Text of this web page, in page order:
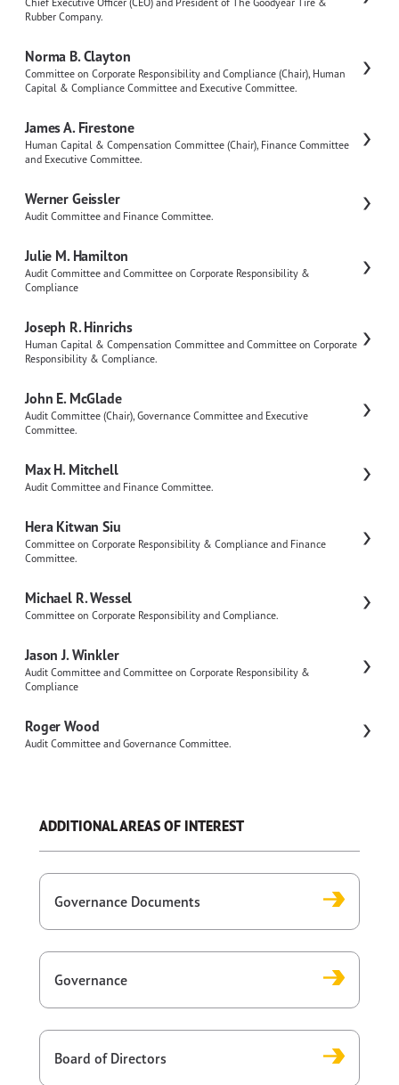
Rubber Company.
Norma B. Clayton
Committee on Corporate Responsibility and Compliance (Chair), Human
Capital & Compliance Committee and Executive Committee.
James A. Firestone
Human Capital & Compensation Committee (Chair), Finance Committee
and Executive Committee.
Werner Geissler
Audit Committee and Finance Committee.
Julie M. Hamilton
Audit Committee and Committee on Corporate Responsibility &
Compliance
Joseph R. Hinrichs
Human Capital & Compensation Committee and Committee on Corporate
Responsibility & Compliance.
John E. McGlade
Audit Committee (Chair), Governance Committee and Executive
Committee.
Max H. Mitchell
Audit Committee and Finance Committee.
Hera Kitwan Siu
Committee on Corporate Responsibility & Compliance and Finance
Committee.
Michael R. Wessel
Committee on Corporate Responsibility and Compliance.
Jason J. Winkler
Audit Committee and Committee on Corporate Responsibility &
Compliance
Roger Wood
Audit Committee and Governance Committee.
ADDITIONAL AREAS OF INTEREST
Governance Documents
Governance
Board of Directors